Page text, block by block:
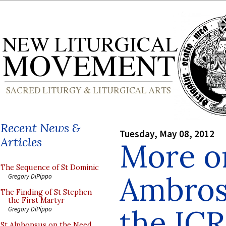
Recent News &
Articles
The Sequence of St Dominic
Gregory DiPippo
The Finding of St Stephen
the First Martyr
Gregory DiPippo
Tuesday, May 08, 2012
More